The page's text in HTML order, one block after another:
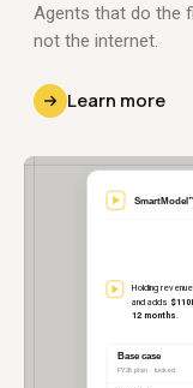
Agents that do the
not the internet.
Learn more